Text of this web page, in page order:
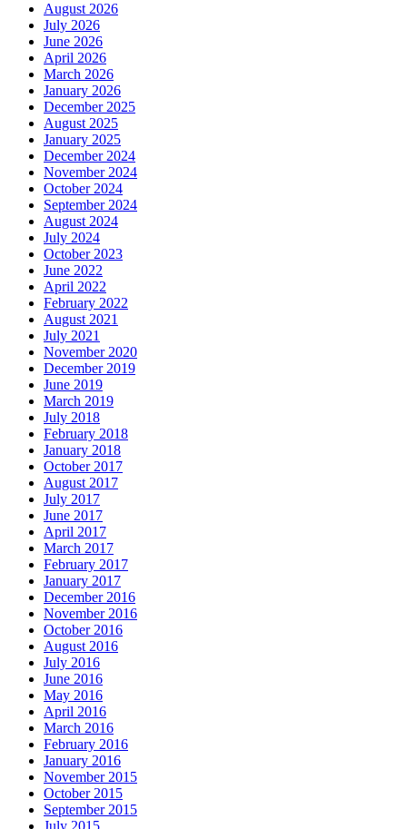
August 2026
July 2026
June 2026
April 2026
March 2026
January 2026
December 2025
August 2025
January 2025
December 2024
November 2024
October 2024
September 2024
August 2024
July 2024
October 2023
June 2022
April 2022
February 2022
August 2021
July 2021
November 2020
December 2019
June 2019
March 2019
July 2018
February 2018
January 2018
October 2017
August 2017
July 2017
June 2017
April 2017
March 2017
February 2017
January 2017
December 2016
November 2016
October 2016
August 2016
July 2016
June 2016
May 2016
April 2016
March 2016
February 2016
January 2016
November 2015
October 2015
September 2015